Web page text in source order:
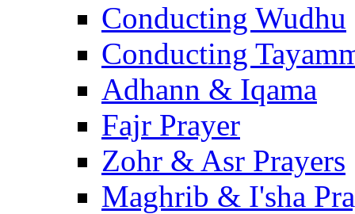
Conducting Wudhu
Conducting
Adhann & Iqama
Fajr Prayer
Zohr & Asr Prayers
Maghrib & I'sha